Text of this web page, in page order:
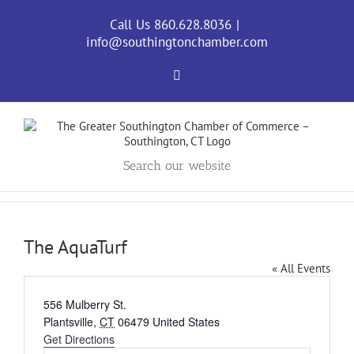
Call Us 860.628.8036 |
info@southingtonchamber.com
Search our website
The AquaTurf
« All Events
Address
556 Mulberry St.
Plantsville, CT 06479 United States
Get Directions